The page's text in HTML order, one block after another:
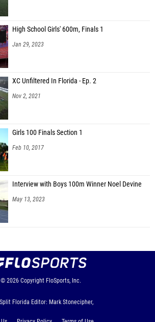
High School Girls' 600m, Finals 1
Jan 29, 2023
XC Unfiltered In Florida - Ep. 2
Nov 2, 2021
Girls 100 Finals Section 1
Feb 10, 2017
Interview with Boys 100m Winner Noel Devine
May 13, 2023
© 2026 Copyright FloSports, Inc.
Florida Editor: Mark Stonecipher,